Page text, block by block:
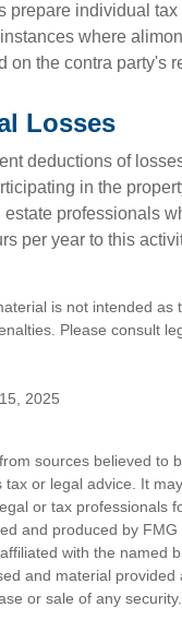
prepare individual
where
on the contra party's
Losses
deductions of
in the
professionals
per year to this
is not intended
Please consult
2025
sources believed to
tax or legal advice. It
or tax professionals
and produced by
with the named
and material
or sale of any